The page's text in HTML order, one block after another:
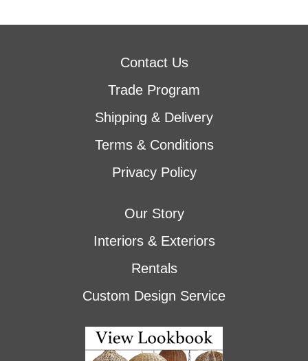
Contact Us
Trade Program
Shipping & Delivery
Terms & Conditions
Privacy Policy
Our Story
Interiors & Exteriors
Rentals
Custom Design Service